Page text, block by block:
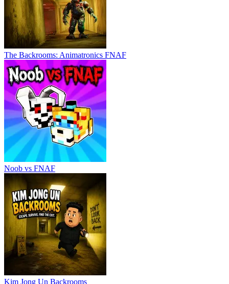
The Backrooms: Animatronics FNAF
Noob vs FNAF
Kim Jong Un Backrooms